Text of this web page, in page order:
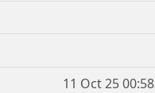
11 Oct 25 00:58